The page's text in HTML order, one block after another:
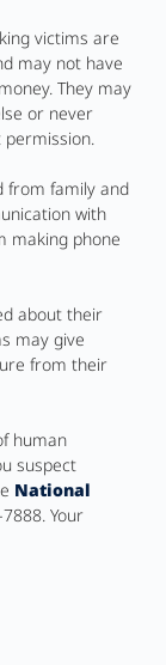
victims are
may not have
They may
or never
from family and
with
making phone
about their
may give
from their
human
suspect
National
Your